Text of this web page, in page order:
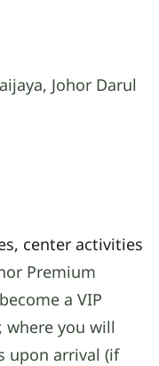
Johor Darul
center activities
Premium
a VIP
where you will
upon arrival (if